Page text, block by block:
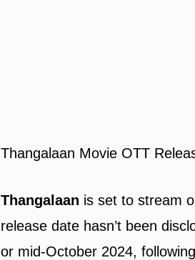
Thangalaan Movie OTT
Thangalaan is set to stream
release date hasn’t been
or mid-October 2024,